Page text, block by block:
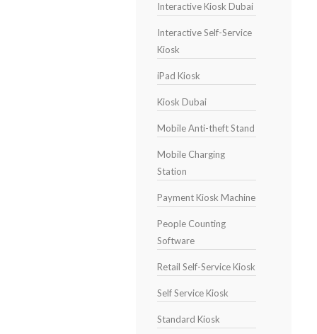
Interactive Kiosk Dubai
Interactive Self-Service
Kiosk
iPad Kiosk
Kiosk Dubai
Mobile Anti-theft Stand
Mobile Charging
Station
Payment Kiosk Machine
People Counting
Software
Retail Self-Service Kiosk
Self Service Kiosk
Standard Kiosk